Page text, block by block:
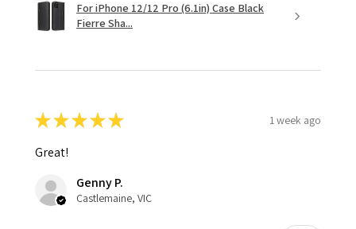
For iPhone 12/12 Pro (6.1in) Case Black
Fierre Sha...
★★★★★ 1 week ago
Great!
Genny P.
Castlemaine, VIC